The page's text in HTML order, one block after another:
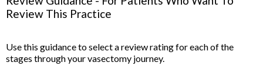
Review This Practice
Use this guidance to select a review rating for each of the
stages through your vasectomy journey.